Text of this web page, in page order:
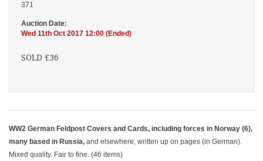
371
Auction Date:
Wed 11th Oct 2017 12:00 (Ended)
SOLD £36
WW2 German Feldpost Covers and Cards, including forces in Norway (6),
many based in Russia, and elsewhere; written up on pages (in German).
Mixed quality. Fair to fine. (46 items)